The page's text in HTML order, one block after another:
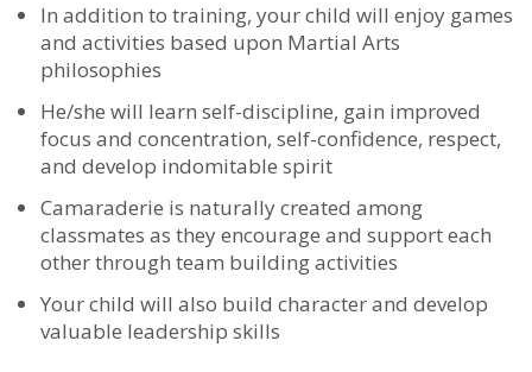
In addition to training, your child will enjoy games
and activities based upon Martial Arts
philosophies
He/she will learn self-discipline, gain improved
focus and concentration, self-confidence, respect,
and develop indomitable spirit
Camaraderie is naturally created among
classmates as they encourage and support each
other through team building activities
Your child will also build character and develop
valuable leadership skills